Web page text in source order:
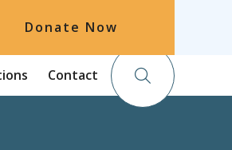
Donate Now
Contact